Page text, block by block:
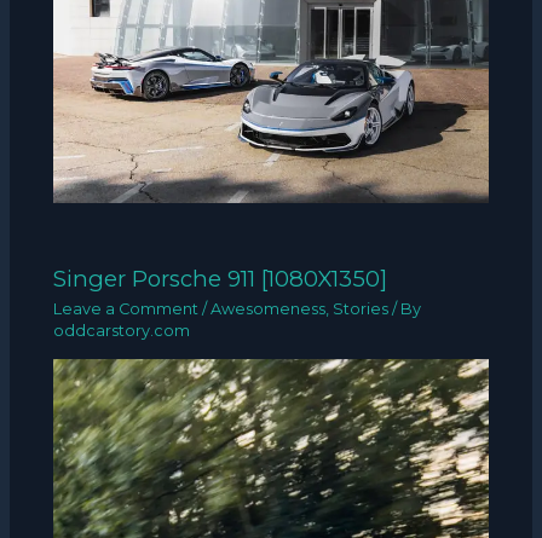
Singer Porsche 911 [1080X1350]
Leave a Comment /Awesomeness Stories / By
oddcarstory.com